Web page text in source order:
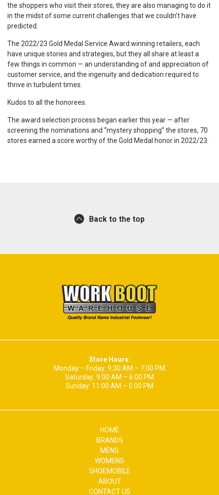
the shoppers who visit their stores, they are also managing to do it
in the midst of some current challenges that we couldn’t have
predicted.
The 2022/23 Gold Medal Service Award winning retailers, each
have unique stories and strategies, but they all share at least a
few things in common — an understanding of and appreciation of
customer service, and the ingenuity and dedication required to
thrive in turbulent times.
Kudos to all the honorees.
The award selection process began earlier this year — after
screening the nominations and “mystery shopping” the stores, 70
stores earned a score worthy of the Gold Medal honor in 2022/23.
Back to the top
Store Hours:
Monday – Friday: 9:30 AM – 7:00 PM
Saturday: 9:00 AM – 6:00 PM
Sunday: 11:00 AM – 5:00 PM
HOME
BRANDS
MENS
WOMENS
SHOEMOBILE
ABOUT
CONTACT US